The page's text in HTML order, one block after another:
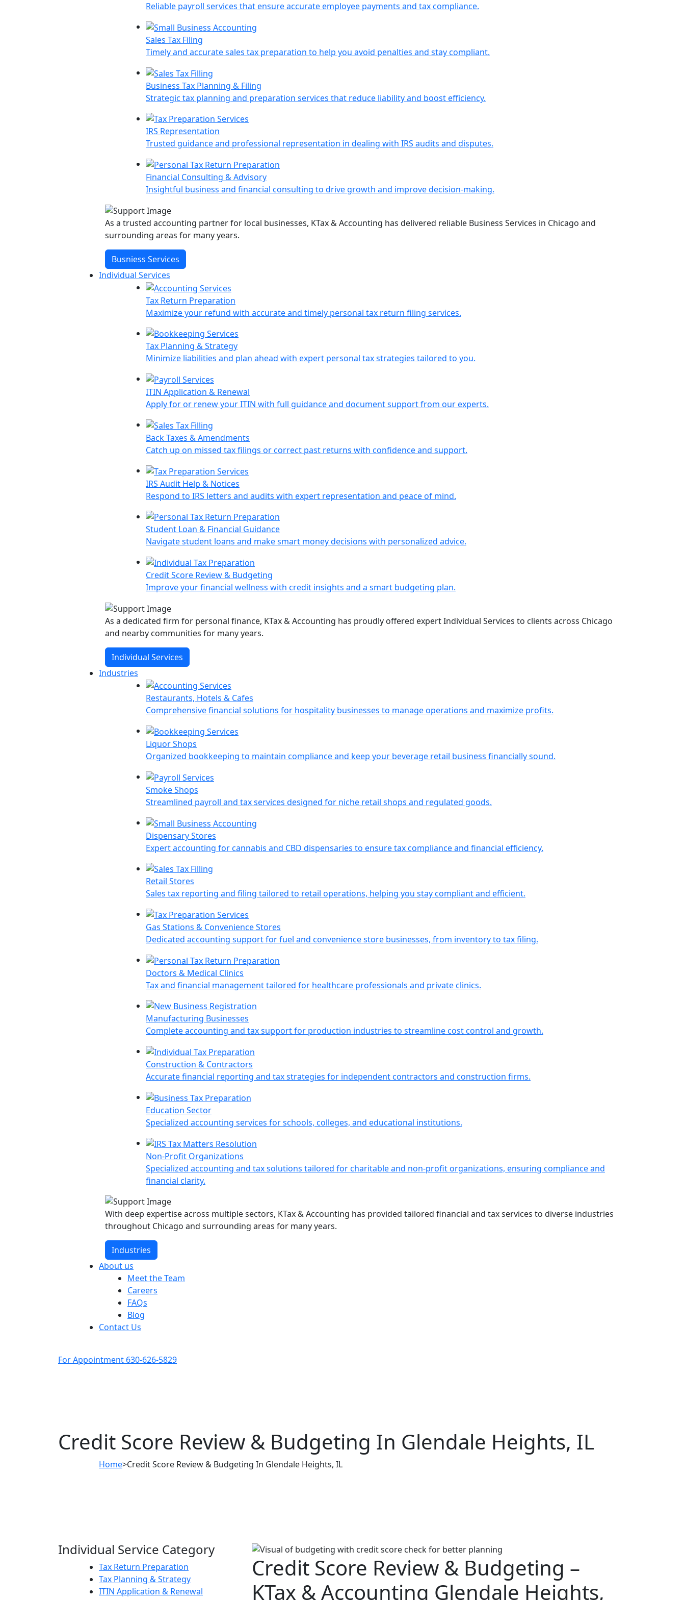
Reliable payroll services that ensure accurate employee payments and tax compliance.
Sales Tax Filing
Timely and accurate sales tax preparation to help you avoid penalties and stay compliant.
Business Tax Planning & Filing
Strategic tax planning and preparation services that reduce liability and boost efficiency.
IRS Representation
Trusted guidance and professional representation in dealing with IRS audits and disputes.
Financial Consulting & Advisory
Insightful business and financial consulting to drive growth and improve decision-making.
As a trusted accounting partner for local businesses, KTax & Accounting has delivered reliable Business Services in Chicago and
surrounding areas for many years.
Busniess Services
Individual Services
Tax Return Preparation
Maximize your refund with accurate and timely personal tax return filing services.
Tax Planning & Strategy
Minimize liabilities and plan ahead with expert personal tax strategies tailored to you.
ITIN Application & Renewal
Apply for or renew your ITIN with full guidance and document support from our experts.
Back Taxes & Amendments
Catch up on missed tax filings or correct past returns with confidence and support.
IRS Audit Help & Notices
Respond to IRS letters and audits with expert representation and peace of mind.
Student Loan & Financial Guidance
Navigate student loans and make smart money decisions with personalized advice.
Credit Score Review & Budgeting
Improve your financial wellness with credit insights and a smart budgeting plan.
As a dedicated firm for personal finance, KTax & Accounting has proudly offered expert Individual Services to clients across Chicago
and nearby communities for many years.
Individual Services
Industries
Restaurants, Hotels & Cafes
Comprehensive financial solutions for hospitality businesses to manage operations and maximize profits.
Liquor Shops
Organized bookkeeping to maintain compliance and keep your beverage retail business financially sound.
Smoke Shops
Streamlined payroll and tax services designed for niche retail shops and regulated goods.
Dispensary Stores
Expert accounting for cannabis and CBD dispensaries to ensure tax compliance and financial efficiency.
Retail Stores
Sales tax reporting and filing tailored to retail operations, helping you stay compliant and efficient.
Gas Stations & Convenience Stores
Dedicated accounting support for fuel and convenience store businesses, from inventory to tax filing.
Doctors & Medical Clinics
Tax and financial management tailored for healthcare professionals and private clinics.
Manufacturing Businesses
Complete accounting and tax support for production industries to streamline cost control and growth.
Construction & Contractors
Accurate financial reporting and tax strategies for independent contractors and construction firms.
Education Sector
Specialized accounting services for schools, colleges, and educational institutions.
Non-Profit Organizations
Specialized accounting and tax solutions tailored for charitable and non-profit organizations, ensuring compliance and
financial clarity.
With deep expertise across multiple sectors, KTax & Accounting has provided tailored financial and tax services to diverse industries
throughout Chicago and surrounding areas for many years.
Industries
About us
Meet the Team
Careers
FAQs
Blog
Contact Us
For Appointment 630-626-5829
Credit Score Review & Budgeting In Glendale Heights, IL
Home>Credit Score Review & Budgeting In Glendale Heights, IL
Individual Service Category
Tax Return Preparation
Tax Planning & Strategy
ITIN Application & Renewal
Credit Score Review & Budgeting –
KTax & Accounting Glendale Heights,